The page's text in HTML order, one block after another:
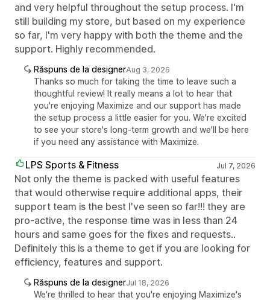
and very helpful throughout the setup process. I'm
still building my store, but based on my experience
so far, I'm very happy with both the theme and the
support. Highly recommended.
Răspuns de la designerAug 3, 2026
Thanks so much for taking the time to leave such a
thoughtful review! It really means a lot to hear that
you're enjoying Maximize and our support has made
the setup process a little easier for you. We're excited
to see your store's long-term growth and we'll be here
if you need any assistance with Maximize.
LPS Sports & Fitness Jul 7, 2026
Not only the theme is packed with useful features
that would otherwise require additional apps, their
support team is the best I've seen so far!!! they are
pro-active, the response time was in less than 24
hours and same goes for the fixes and requests..
Definitely this is a theme to get if you are looking for
efficiency, features and support.
Răspuns de la designerJul 18, 2026
We're thrilled to hear that you're enjoying Maximize's